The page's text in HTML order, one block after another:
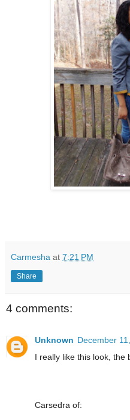
Carmesha at 7:21 PM
Share
4 comments:
Unknown December
I really like this look, the
Carsedra of: